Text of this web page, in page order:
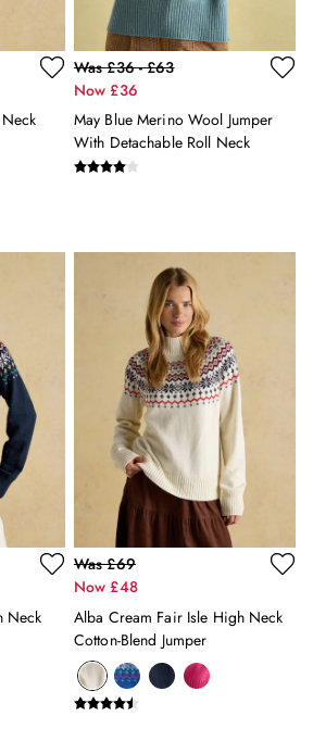
& HoodiesWas £36 - £63
Now £36
May Blue Merino Wool Jumper
With Detachable Roll Neck
Neck
Was £69
Now £48
Alba Cream Fair Isle High Neck
Cotton-Blend Jumper